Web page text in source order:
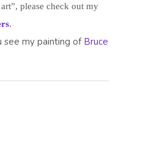
please check out my
.
see my painting of Bruce